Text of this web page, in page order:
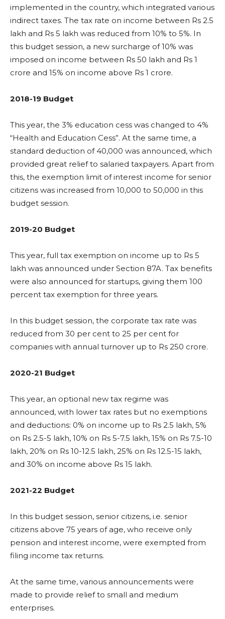
implemented in the country, which integrated various
indirect taxes. The tax rate on income between Rs 2.5
lakh and Rs 5 lakh was reduced from 10% to 5%. In
this budget session, a new surcharge of 10% was
imposed on income between Rs 50 lakh and Rs 1
crore and 15% on income above Rs 1 crore.
2018-19 Budget
This year, the 3% education cess was changed to 4%
“Health and Education Cess”. At the same time, a
standard deduction of 40,000 was announced, which
provided great relief to salaried taxpayers. Apart from
this, the exemption limit of interest income for senior
citizens was increased from 10,000 to 50,000 in this
budget session.
2019-20 Budget
This year, full tax exemption on income up to Rs 5
lakh was announced under Section 87A. Tax benefits
were also announced for startups, giving them 100
percent tax exemption for three years.
In this budget session, the corporate tax rate was
reduced from 30 per cent to 25 per cent for
companies with annual turnover up to Rs 250 crore.
2020-21 Budget
This year, an optional new tax regime was
announced, with lower tax rates but no exemptions
and deductions: 0% on income up to Rs 2.5 lakh, 5%
on Rs 2.5-5 lakh, 10% on Rs 5-7.5 lakh, 15% on Rs 7.5-10
lakh, 20% on Rs 10-12.5 lakh, 25% on Rs 12.5-15 lakh,
and 30% on income above Rs 15 lakh.
2021-22 Budget
In this budget session, senior citizens, i.e. senior
citizens above 75 years of age, who receive only
pension and interest income, were exempted from
filing income tax returns.
At the same time, various announcements were
made to provide relief to small and medium
enterprises.